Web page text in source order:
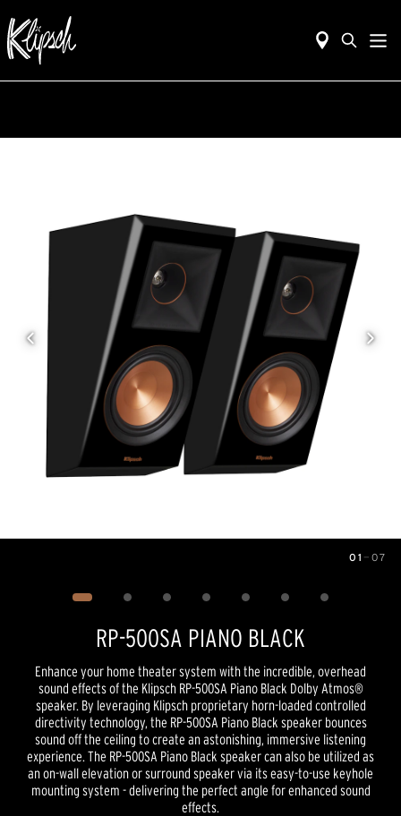
01 — 07
RP-500SA PIANO BLACK
Enhance your home theater system with the incredible, overhead
sound effects of the Klipsch RP-500SA Piano Black Dolby Atmos®
speaker. By leveraging Klipsch proprietary horn-loaded controlled
directivity technology, the RP-500SA Piano Black speaker bounces
sound off the ceiling to create an astonishing, immersive listening
experience. The RP-500SA Piano Black speaker can also be utilized as
an on-wall elevation or surround speaker via its easy-to-use keyhole
mounting system - delivering the perfect angle for enhanced sound
effects.